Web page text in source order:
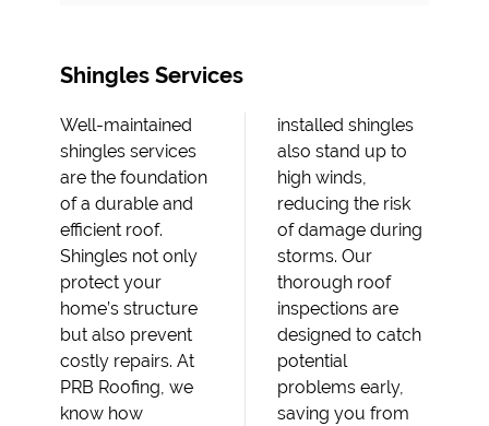
Shingles Services
Well-maintained
shingles services
are the foundation
of a durable and
efficient roof.
Shingles not only
protect your
home’s structure
but also prevent
costly repairs. At
PRB Roofing, we
know how
installed shingles
also stand up to
high winds,
reducing the risk
of damage during
storms. Our
thorough roof
inspections are
designed to catch
potential
problems early,
saving you from